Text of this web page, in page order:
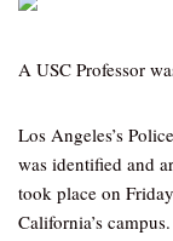
A USC Professor
Los Angeles’s
was identified and
took place on
California’s campus.